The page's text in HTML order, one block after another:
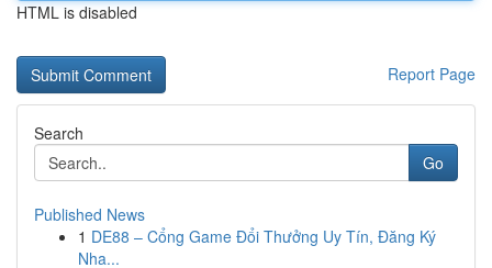
HTML is disabled
Report Page
Search
Go
Published News
1 DE88 – Cổng Game Đổi Thưởng Uy Tín, Đăng Ký
Nha...